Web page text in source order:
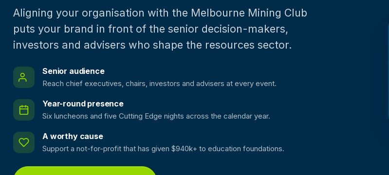
Aligning your organisation with the Melbourne Mining Club
puts your brand in front of the senior decision-makers,
investors and advisers who shape the resources sector.
Senior audience
Reach chief executives, chairs, investors and advisers at every event.
Year-round presence
Six luncheons and five Cutting Edge nights across the calendar year.
A worthy cause
Support a not-for-profit that has given $940k+ to education foundations.